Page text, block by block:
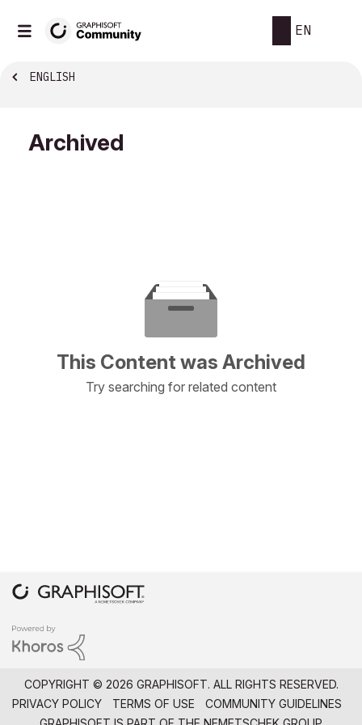
EN
ENGLISH
Archived
This Content was Archived
Try searching for related content
COPYRIGHT © 2026 GRAPHISOFT. ALL RIGHTS RESERVED.
PRIVACY POLICY
TERMS OF USE
COMMUNITY GUIDELINES